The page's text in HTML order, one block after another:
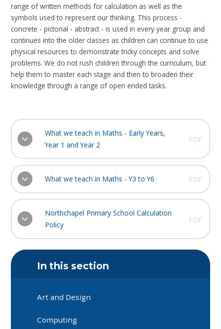
range of written methods for calculation as well as the
symbols used to represent our thinking. This process -
concrete - pictorial - abstract - is used in every year group and
continues into the older classes as children can continue to use
physical resources to demonstrate tricky concepts and solve
problems. We do not rush children through the curriculum, but
help them to master each stage and then to broaden their
knowledge through a range of open ended tasks.
What we teach in Maths - Early Years,
Year 1 and Year 2
PDF
What we teach in Maths - Y3 to Y6 PDF
Northchapel Primary School Calculation
Policy
PDF
In this section
Art and Design
Computing